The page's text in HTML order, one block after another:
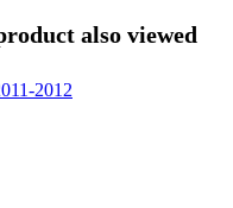
also viewed